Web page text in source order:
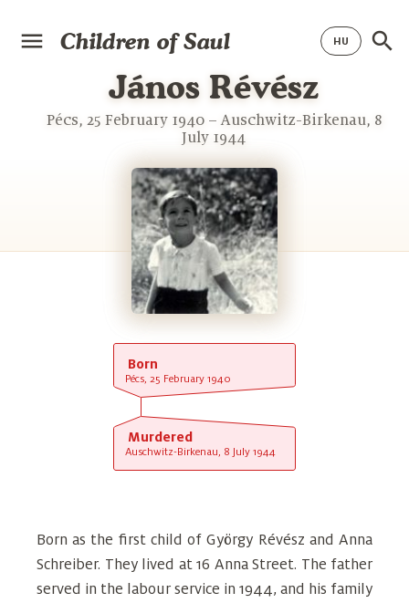
Children of Saul
János Révész
Pécs, 25 February 1940 – Auschwitz-Birkenau, 8
July 1944
Born
Pécs, 25 February 1940
Murdered
Auschwitz-Birkenau, 8 July 1944
Born as the first child of György Révész and Anna
Schreiber. They lived at 16 Anna Street. The father
served in the labour service in 1944, and his family